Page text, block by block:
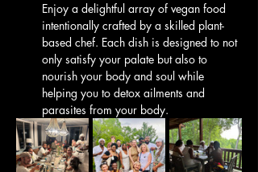
Enjoy a delightful array of vegan food
intentionally crafted by a skilled plant-
based chef. Each dish is designed to not
only satisfy your palate but also to
nourish your body and soul while
helping you to detox ailments and
parasites from your body.